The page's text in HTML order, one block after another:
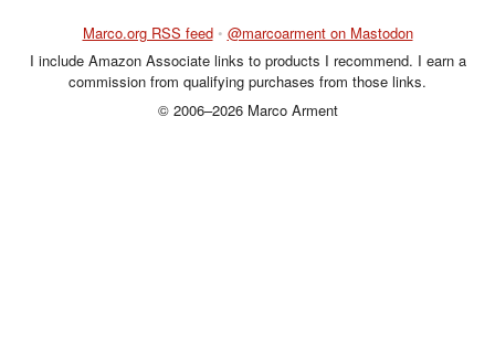
Marco.org RSS feed • @marcoarment on Mastodon
I include Amazon Associate links to products I recommend. I earn a
commission from qualifying purchases from those links.
© 2006–2026 Marco Arment